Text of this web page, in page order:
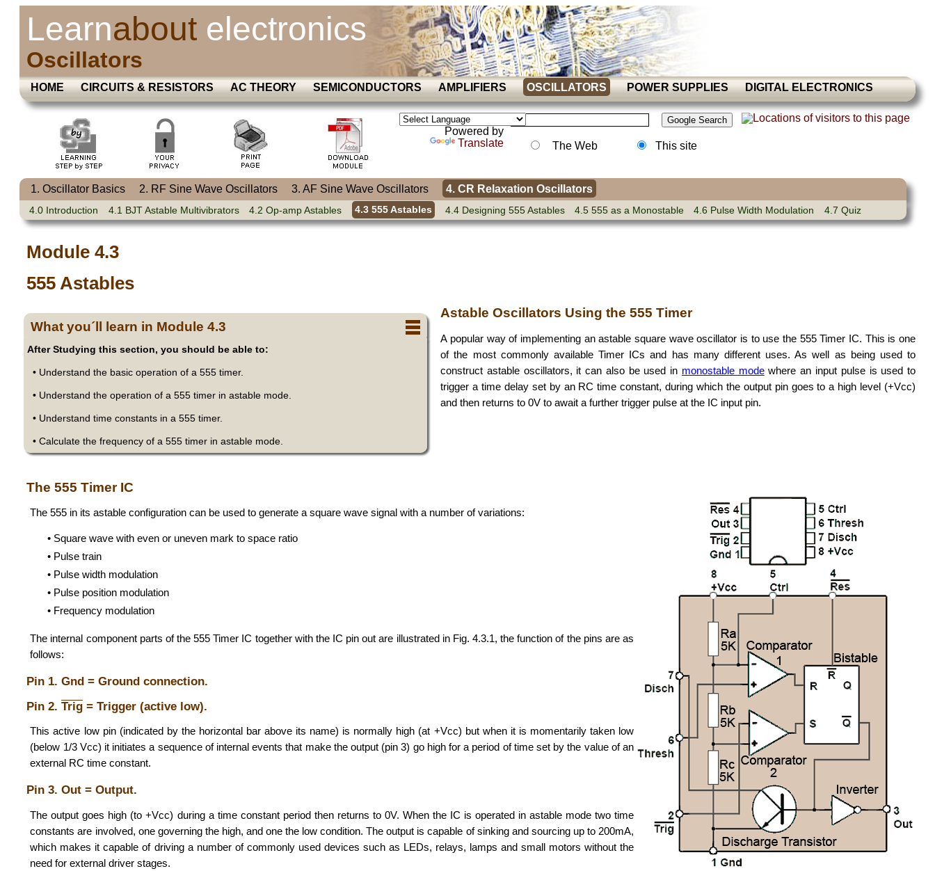
Learnabout electronics
Oscillators
HOME CIRCUITS & RESISTORS AC THEORY SEMICONDUCTORS AMPLIFIERS OSCILLATORS POWER SUPPLIES DIGITAL ELECTRONICS
The Web This site
Powered by
Translate
1. Oscillator Basics 2. RF Sine Wave Oscillators 3. AF Sine Wave Oscillators 4. CR Relaxation Oscillators
4.0 Introduction 4.1 BJT Astable Multivibrators 4.2 Op-amp Astables 4.3 555 Astables 4.4 Designing 555 Astables 4.5 555 as a Monostable 4.6 Pulse Width Modulation 4.7 Quiz
Module 4.3
555 Astables
What you´ll learn in Module 4.3
After Studying this section, you should be able to:
• Understand the basic operation of a 555 timer.
• Understand the operation of a 555 timer in astable mode.
• Understand time constants in a 555 timer.
• Calculate the frequency of a 555 timer in astable mode.
Astable Oscillators Using the 555 Timer
A popular way of implementing an astable square wave oscillator is to use the 555 Timer IC. This is one
of the most commonly available Timer ICs and has many different uses. As well as being used to
construct astable oscillators, it can also be used in monostable modewhere an input pulse is used to
trigger a time delay set by an RC time constant, during which the output pin goes to a high level (+Vcc)
and then returns to 0V to await a further trigger pulse at the IC input pin.
The 555 Timer IC
The 555 in its astable configuration can be used to generate a square wave signal with a number of variations:
• Square wave with even or uneven mark to space ratio
• Pulse train
• Pulse width modulation
• Pulse position modulation
• Frequency modulation
The internal component parts of the 555 Timer IC together with the IC pin out are illustrated in Fig. 4.3.1, the function of the pins are as
follows:
Pin 1. Gnd = Ground connection.
Pin 2. Trig = Trigger (active low).
This active low pin (indicated by the horizontal bar above its name) is normally high (at +Vcc) but when it is momentarily taken low
(below 1/3 Vcc) it initiates a sequence of internal events that make the output (pin 3) go high for a period of time set by the value of an
external RC time constant.
Pin 3. Out = Output.
The output goes high (to +Vcc) during a time constant period then returns to 0V. When the IC is operated in astable mode two time
constants are involved, one governing the high, and one the low condition. The output is capable of sinking and sourcing up to 200mA,
which makes it capable of driving a number of commonly used devices such as LEDs, relays, lamps and small motors without the
need for external driver stages.